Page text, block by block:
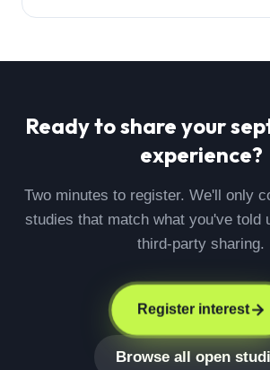
Ready to share your
experience?
Two minutes to register. We'll only
studies that match what you've told
third-party sharing.
Register interest
Browse all open